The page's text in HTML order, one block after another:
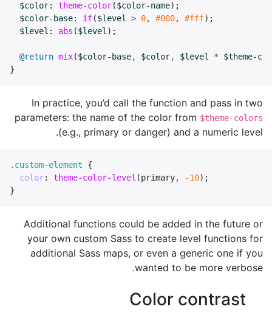
$color: theme-color($color-name);
$color-base: if($level > 0, #000, #fff);
$level : abs ($level );
@return mix($color-base, $color, $level *
$theme-
}
In practice, you’d call the function and pass in two
parameters: the name of the color from $theme-colors
(e.g., primary or danger) and a numeric level.
.custom-element
{
color: theme-color-level (primary, -10);
}
Additional functions could be added in the future or
your own custom Sass to create level functions for
additional Sass maps, or even a generic one if you
wanted to be more verbose.
Color contrast